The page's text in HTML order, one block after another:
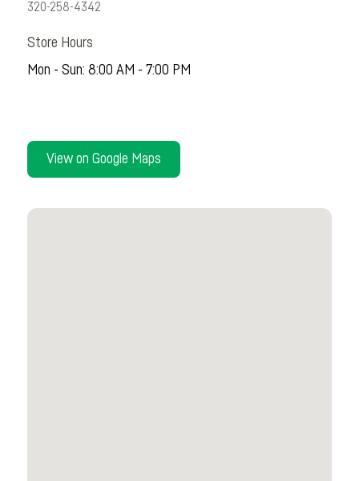
320-258-4342
Store Hours
Mon - Sun: 8:00 AM - 7:00 PM
View on Google Maps